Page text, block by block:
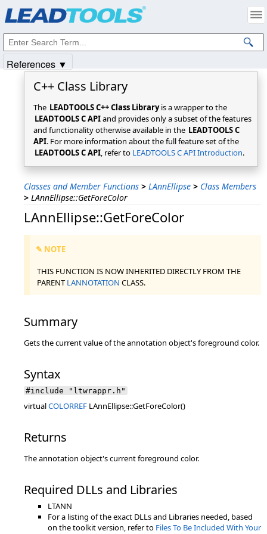
C++ Class Library
The LEADTOOLS C++ Class Libraryis a wrapper to the
LEADTOOLS C APIand provides only a subset of the features
and functionality otherwise available in the LEADTOOLS C
API. For more information about the full feature set of the
LEADTOOLS C API, refer to LEADTOOLS C API Introduction.
Classes and Member Functions > LAnnEllipse > Class Members
> LAnnEllipse::GetForeColor
LAnnEllipse::GetForeColor
✎ NOTE
THIS FUNCTION IS NOW INHERITED DIRECTLY FROM THE
PARENT LANNOTATION CLASS.
Summary
Gets the current value of the annotation object's foreground color.
Syntax
#include "ltwrappr.h"
virtualCOLORREF LAnnEllipse::GetForeColor()
Returns
The annotation object's current foreground color.
Required DLLs and Libraries
LTANN
For a listing of the exact DLLs and Libraries needed, based
on the toolkit version, refer to Files To Be Included With Your
References ▼
Intellectual Property Notices
© 1991-2025Apryse Sofware Corp. All Rights Reserved.